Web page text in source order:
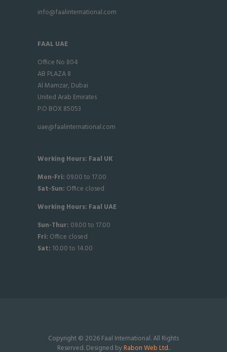
info@faalinternational.com
FAAL UAE
Office No 804
AB PLAZA 8
Al Mamzar, Dubai
United Arab Emirates
P.O BOX 85053
uae@faalinternational.com
Working Hours: Faal UK
Mon-Fri: 09.00 to 17.00
Sat-Sun: Office closed
Working Hours: Faal UAE
Sun-Thur: 09.00 to 17.00
Fri: Office closed
Sat: 10.00 to 14.00
Copyright © 2026 Faal International. All Rights
Reserved. Designed byRabon Web Ltd..